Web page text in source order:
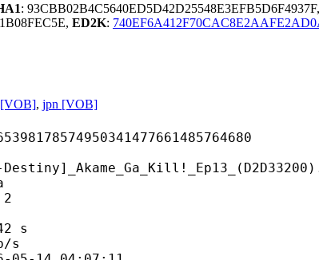
: 93CBB02B4C5640ED5D42D25548E3EFB5D6F4937F,
ED2K:
, jpn [VOB]
s